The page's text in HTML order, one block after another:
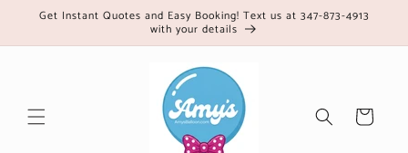
Skip to
Get Instant Quotes and Easy Booking! Text us at 347-873-4913
with your details
Cart